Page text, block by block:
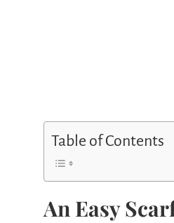
Table of Contents
An Easy